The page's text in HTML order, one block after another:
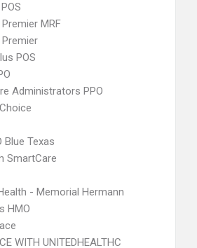
MRF
POS
Administrators PPO
Blue Texas
SmartCare
- Memorial Hermann
HMO
WITH UNITEDHEALTHC